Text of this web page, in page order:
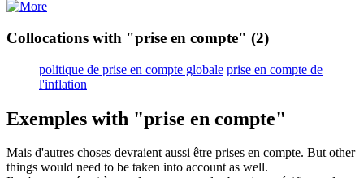
Collocations with "prise en compte" (2)
politique de prise en compte globale prise en compte de
l'inflation
Exemples with "prise en compte"
Mais d'autres choses devraient aussi être prises en compte. But other
things would need to be taken into accountas well.